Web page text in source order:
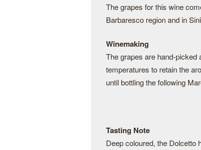
The grapes for this wine
Barbaresco region and in
Winemaking
The grapes are hand-
temperatures to retain the
until bottling the following
Tasting Note
Deep coloured, the Dolcetto